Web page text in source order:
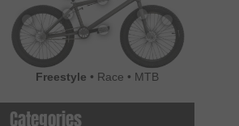
Freestyle • Race • MTB
Categories